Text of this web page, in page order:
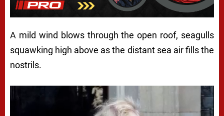
A mild wind blows through the open roof, seagulls
squawking high above as the distant sea air fills the
nostrils.